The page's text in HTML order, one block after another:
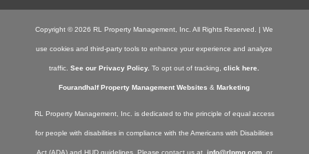
Copyright ©2026 RL Property Management, Inc. All Rights Reserved. | We
use cookies and third-party tools to enhance your experience and analyze
traffic. See our Privacy Policy. To opt out of tracking,click here.
Fourandhalf Property Management Websites &Marketing
RL Property Management, Inc. is dedicated to the principle of equal access
for people with disabilities in compliance with the Americans with Disabilities